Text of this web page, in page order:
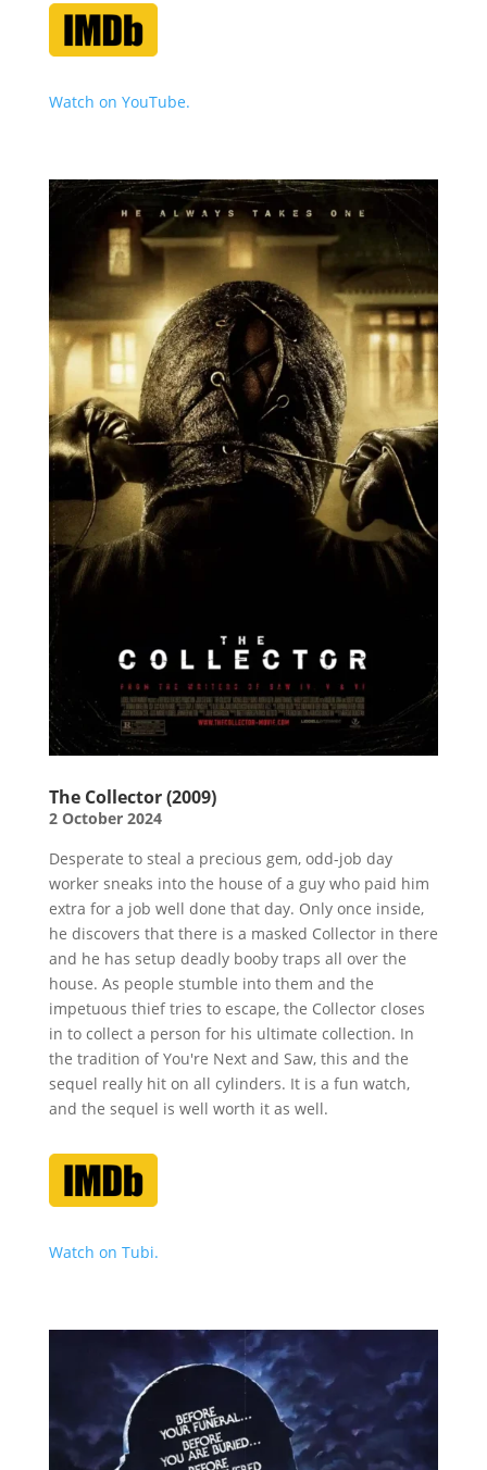
Watch on YouTube.
The Collector (2009)
2 October 2024
Desperate to steal a precious gem, odd-job day
worker sneaks into the house of a guy who paid him
extra for a job well done that day. Only once inside,
he discovers that there is a masked Collector in there
and he has setup deadly booby traps all over the
house. As people stumble into them and the
impetuous thief tries to escape, the Collector closes
in to collect a person for his ultimate collection. In
the tradition of You're Next and Saw, this and the
sequel really hit on all cylinders. It is a fun watch,
and the sequel is well worth it as well.
Watch on Tubi.